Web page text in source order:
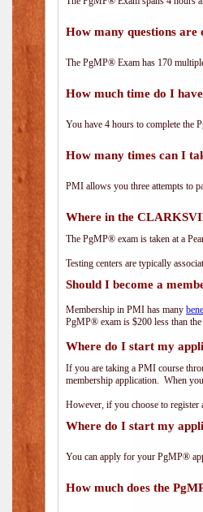
How many questions are
The PgMP® Exam has 170
How much time do I
You have 4 hours to complete the
How many times can I
PMI allows you three attempts to
Where in the
The PgMP® exam is taken at a
Testing centers are typically
Should I become a
Membership in PMI has many
PgMP® exam is $200 less than
Where do I start my
If you are taking a PMI course
membership application. When
However, if you choose to
Where do I start my
You can apply for your PgMP®
How much does the